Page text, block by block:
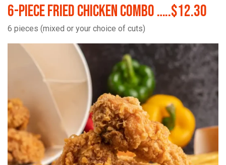
6-Piece Fried Chicken Combo …..$12.30
6 pieces (mixed or your choice of cuts)